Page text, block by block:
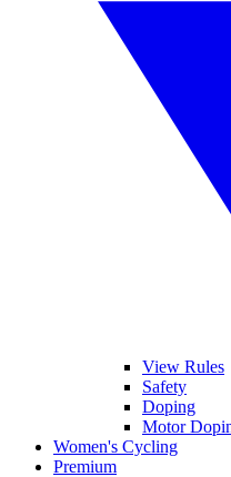
View Rules
Safety
Doping
Motor
Women's Cycling
Premium